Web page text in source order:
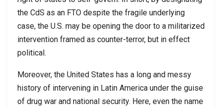
the CdS as an FTO despite the fragile underlying
case, the U.S. may be opening the door to a militarized
intervention framed as counter-terror, but in effect
political.
Moreover, the United States has a long and messy
history of intervening in Latin America under the guise
of drug war and national security. Here, even the name